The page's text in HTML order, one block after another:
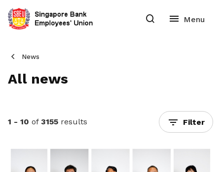
News
All news
1 - 10 of 3155 results Filter